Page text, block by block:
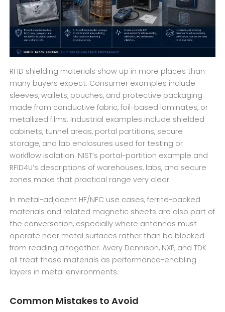
RFID shielding materials show up in more places than
many buyers expect. Consumer examples include
sleeves, wallets, pouches, and protective packaging
made from conductive fabric, foil-based laminates, or
metallized films. Industrial examples include shielded
cabinets, tunnel areas, portal partitions, secure
storage, and lab enclosures used for testing or
workflow isolation. NIST’s portal-partition example and
RFID4U’s descriptions of warehouses, labs, and secure
zones make that practical range very clear.
In metal-adjacent HF/NFC use cases, ferrite-backed
materials and related magnetic sheets are also part of
the conversation, especially where antennas must
operate near metal surfaces rather than be blocked
from reading altogether. Avery Dennison, NXP, and TDK
all treat these materials as performance-enabling
layers in metal environments.
Common Mistakes to Avoid